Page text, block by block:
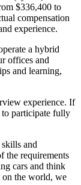
$336,400 to
compensation
experience.
a hybrid
offices and
and learning,
experience. If
to participate fully
and
the requirements
cars and think
on the world, we